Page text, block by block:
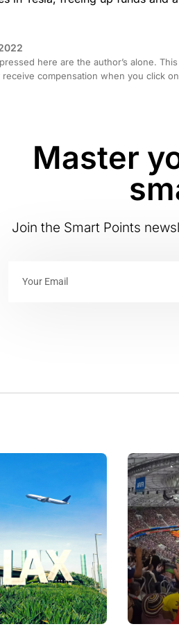
here are the author’s alone.
compensation when you click
Master
Join the Smart Points